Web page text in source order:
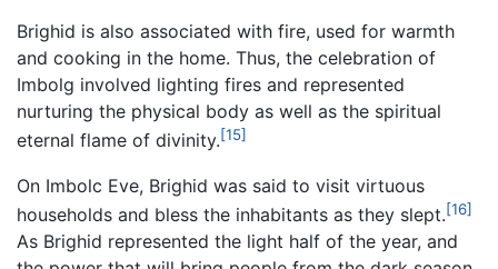
Brighid is also associated with fire, used for warmth
and cooking in the home. Thus, the celebration of
Imbolg involved lighting fires and represented
nurturing the physical body as well as the spiritual
eternal flame of divinity.[15]
On Imbolc Eve, Brighid was said to visit virtuous
households and bless the inhabitants as they slept.[16]
As Brighid represented the light half of the year, and